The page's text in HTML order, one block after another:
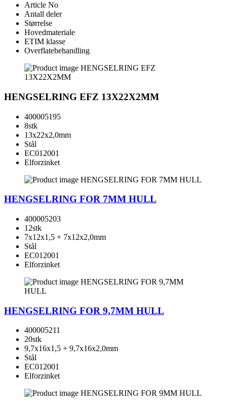
Article No
Antall deler
Størrelse
Hovedmateriale
ETIM klasse
Overflatebehandling
HENGSELRING EFZ 13X22X2MM
400005195
8stk
13x22x2,0mm
Stål
EC012001
Elforzinket
HENGSELRING FOR 7MM HULL
400005203
12stk
7x12x1,5 + 7x12x2,0mm
Stål
EC012001
Elforzinket
HENGSELRING FOR 9,7MM HULL
400005211
20stk
9,7x16x1,5 + 9,7x16x2,0mm
Stål
EC012001
Elforzinket